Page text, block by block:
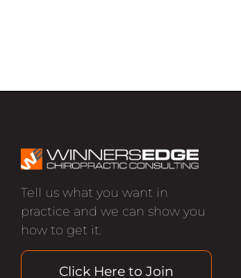
Tell us what you want in
practice and we can show you
how to get it.
Click Here to Join